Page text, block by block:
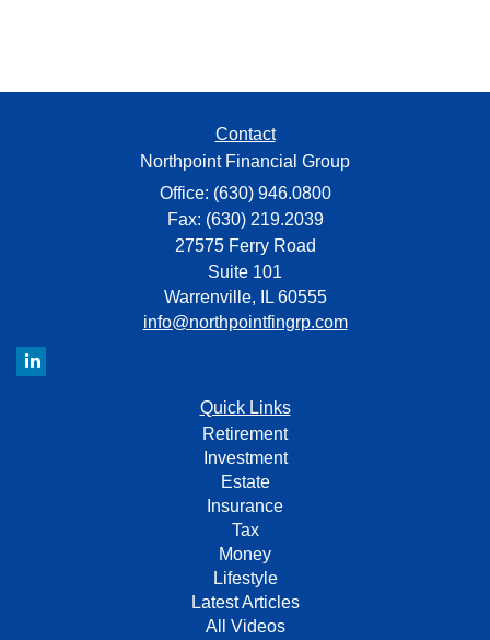
Contact
Northpoint Financial Group
Office: (630) 946.0800
Fax: (630) 219.2039
27575 Ferry Road
Suite 101
Warrenville,
IL 60555
info@northpointfingrp.com
Quick Links
Retirement
Investment
Estate
Insurance
Tax
Money
Lifestyle
Latest Articles
All Videos